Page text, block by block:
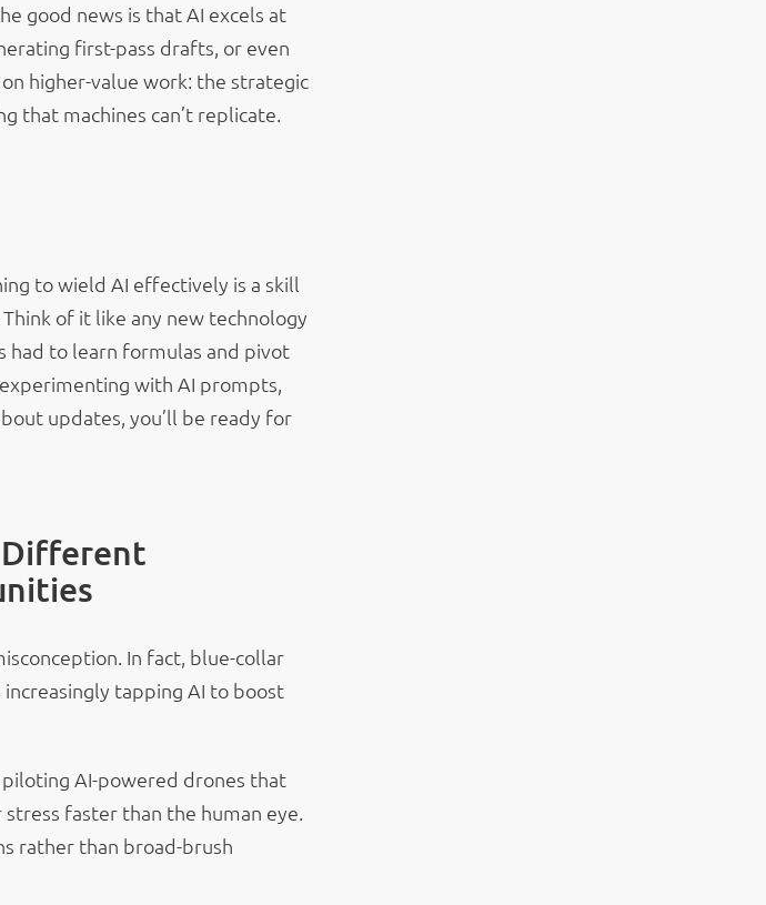
good news is that AI excels at
first-pass drafts, or even
higher-value work: the strategic
that machines can’t replicate.
to wield AI effectively is a skill
of it like any new technology
to learn formulas and pivot
with AI prompts,
updates, you’ll be ready for
Different
In fact, blue-collar
tapping AI to boost
AI-powered drones that
faster than the human eye.
rather than broad-brush